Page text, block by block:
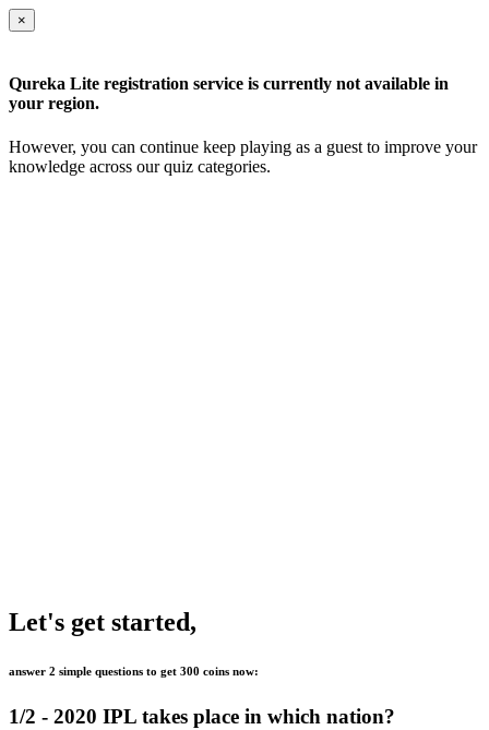
×
Qureka Lite registration service is currently not available in
your region.
However, you can continue keep playing as a guest to improve your
knowledge across our quiz categories.
Let's get started,
answer 2 simple questions to get 300 coins now:
1/2 - 2020 IPL takes place in which nation?